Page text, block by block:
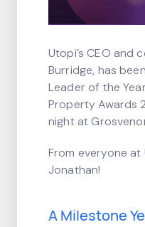
Utopi’s CEO and
Burridge, has
Leader of the
Property Awards
night at
From everyone at
Jonathan!
A Milestone